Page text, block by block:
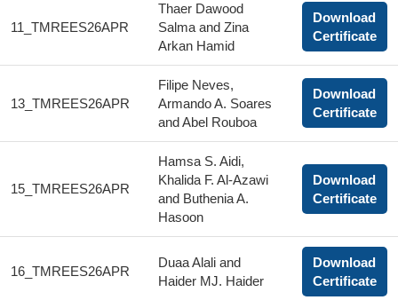
11_TMREES26APR
Thaer Dawood
Salma and Zina
Arkan Hamid
Download
Certificate
13_TMREES26APR
Filipe Neves,
Armando A. Soares
and Abel Rouboa
Download
Certificate
15_TMREES26APR
Hamsa S. Aidi,
Khalida F. Al-Azawi
and Buthenia A.
Hasoon
Download
Certificate
16_TMREES26APR
Duaa Alali and
Haider MJ. Haider
Download
Certificate